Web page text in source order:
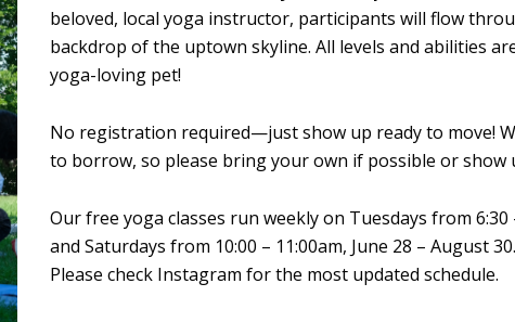
beloved, local yoga instructor, participants will flow
backdrop of the uptown skyline. All levels and abilities
yoga-loving pet!
No registration required—just show up ready to move!
to borrow, so please bring your own if possible or show
Our free yoga classes run weekly on Tuesdays from
and Saturdays from 10:00 – 11:00am, June 28 – August
Please check Instagram for the most updated schedule.